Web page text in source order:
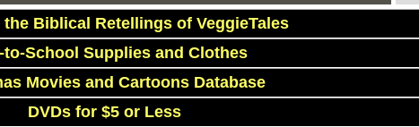
the Biblical Retellings of VeggieTales
to-School Supplies and Clothes
Movies and Cartoons Database
DVDs for $5 or Less